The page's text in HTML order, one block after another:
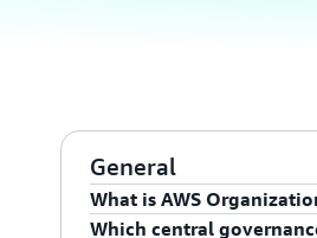
General
What is AWS
Which central